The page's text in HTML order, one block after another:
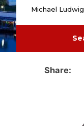
Michael Ludwig
Share: